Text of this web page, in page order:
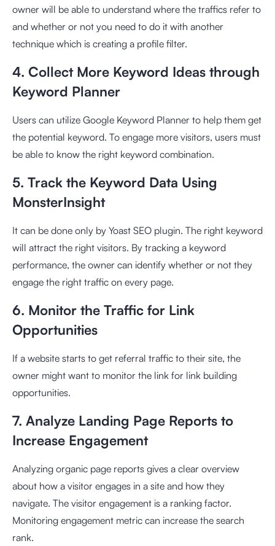
owner will be able to understand where the traffics refer to
and whether or not you need to do it with another
technique which is creating a profile filter.
4. Collect More Keyword Ideas through
Keyword Planner
Users can utilize Google Keyword Planner to help them get
the potential keyword. To engage more visitors, users must
be able to know the right keyword combination.
5. Track the Keyword Data Using
MonsterInsight
It can be done only by Yoast SEO plugin. The right keyword
will attract the right visitors. By tracking a keyword
performance, the owner can identify whether or not they
engage the right traffic on every page.
6. Monitor the Traffic for Link
Opportunities
If a website starts to get referral traffic to their site, the
owner might want to monitor the link for link building
opportunities.
7. Analyze Landing Page Reports to
Increase Engagement
Analyzing organic page reports gives a clear overview
about how a visitor engages in a site and how they
navigate. The visitor engagement is a ranking factor.
Monitoring engagement metric can increase the search
rank.